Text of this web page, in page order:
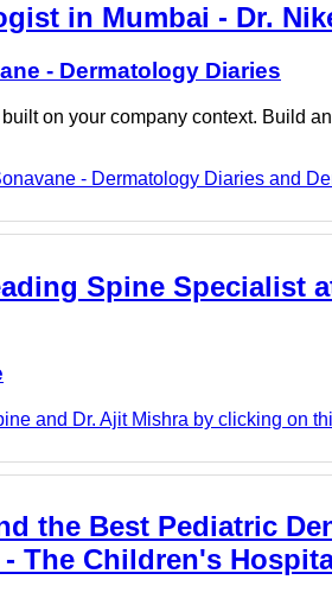
in Mumbai - Dr.
- Dermatology Diaries
on your company context. Build
- Dermatology Diaries and
Spine Specialist
and Dr. Ajit Mishra by clicking on
the Best Pediatric
The Children's